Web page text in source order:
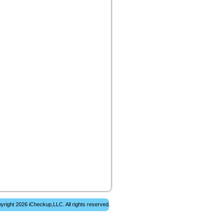
2026 iCheckup,LLC. All rights reserved.